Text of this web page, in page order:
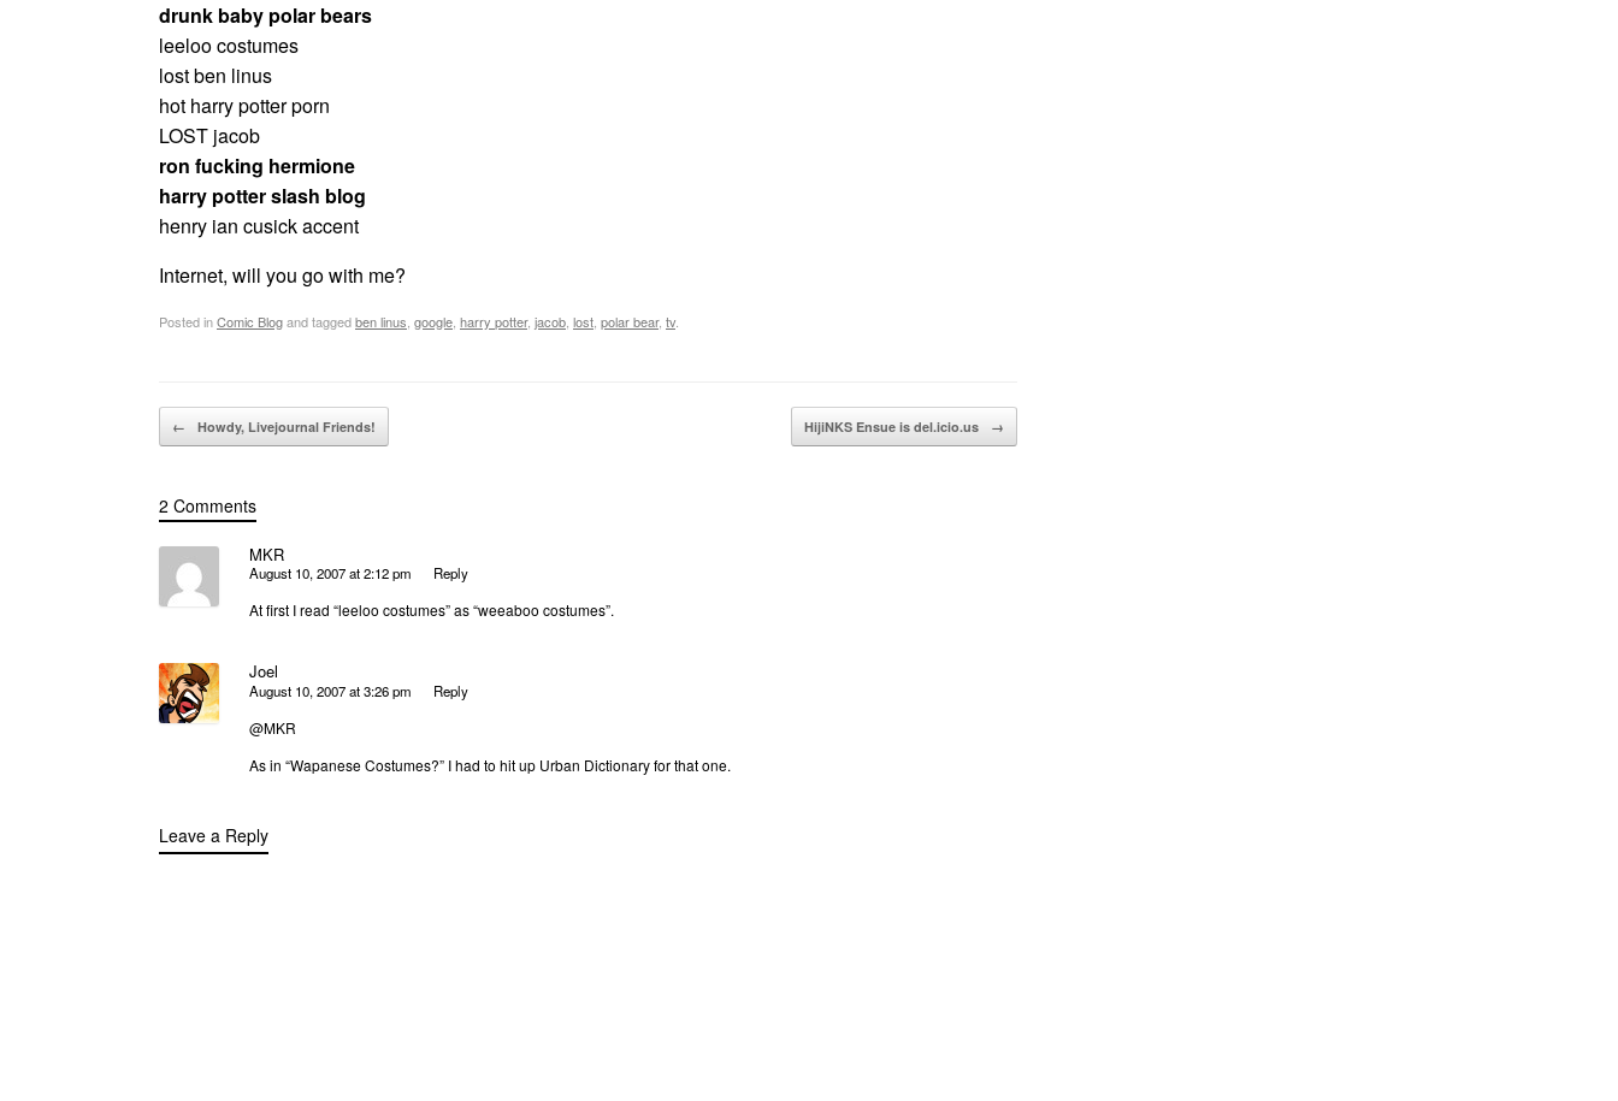
drunk baby polar bears
leeloo costumes
lost ben linus
hot harry potter porn
LOST jacob
ron fucking hermione
harry potter slash blog
henry ian cusick accent
Internet, will you go with me?
Posted inComic Blogand taggedben linus google harry potter, jacob lost polar bear, tv.
Post navigation
← Howdy, Livejournal Friends! HijiNKS Ensue is del.icio.us →
2 Comments
MKR
August 10, 2007 at 2:12 pm Reply
At first I read “leeloo costumes” as “weeaboo costumes”.
Joel
August 10, 2007 at 3:26 pm Reply
@MKR
As in “Wapanese Costumes?” I had to hit up Urban Dictionary for that one.
Leave a Reply